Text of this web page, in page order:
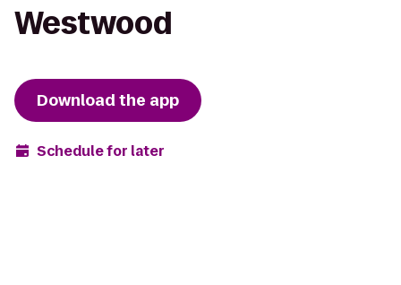
Westwood
Download the app
Schedule for later